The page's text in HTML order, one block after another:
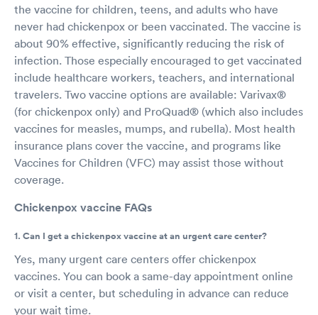
the vaccine for children, teens, and adults who have
never had chickenpox or been vaccinated. The vaccine is
about 90% effective, significantly reducing the risk of
infection. Those especially encouraged to get vaccinated
include healthcare workers, teachers, and international
travelers. Two vaccine options are available: Varivax®
(for chickenpox only) and ProQuad® (which also includes
vaccines for measles, mumps, and rubella). Most health
insurance plans cover the vaccine, and programs like
Vaccines for Children (VFC) may assist those without
coverage.
Chickenpox vaccine FAQs
1. Can I get a chickenpox vaccine at an urgent care center?
Yes, many urgent care centers offer chickenpox
vaccines. You can book a same-day appointment online
or visit a center, but scheduling in advance can reduce
your wait time.